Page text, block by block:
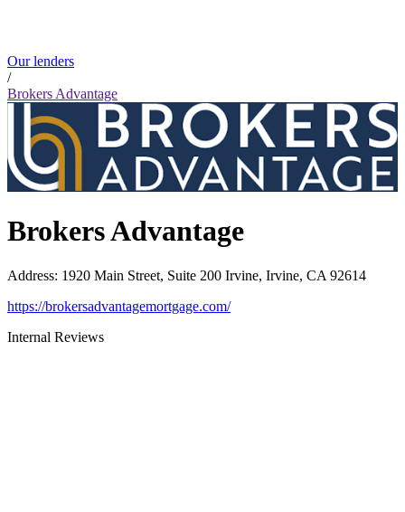
Our lenders
/
Brokers Advantage
Brokers Advantage
Address: 1920 Main Street, Suite 200 Irvine, Irvine, CA 92614
https://brokersadvantagemortgage.com/
Internal Reviews